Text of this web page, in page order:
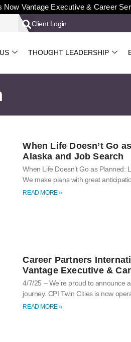
Vantage Executive & Career
Client Login
THOUGHT LEADERSHIP
When Life Doesn’t Go
Alaska and Job Search
When Life Doesn’t Go as Planned:
We make plans with great
READ MORE »
Career Partners
Vantage Executive &
4/7/25 – We’re proud to announce
journey. CPI Twin Cities is now
READ MORE »